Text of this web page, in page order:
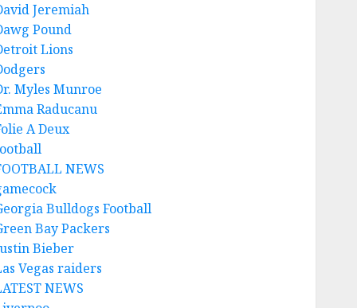
Jeremiah
Pound
Lions
Myles Munroe
Raducanu
A Deux
NEWS
Bulldogs Football
Bay Packers
Bieber
Vegas raiders
NEWS